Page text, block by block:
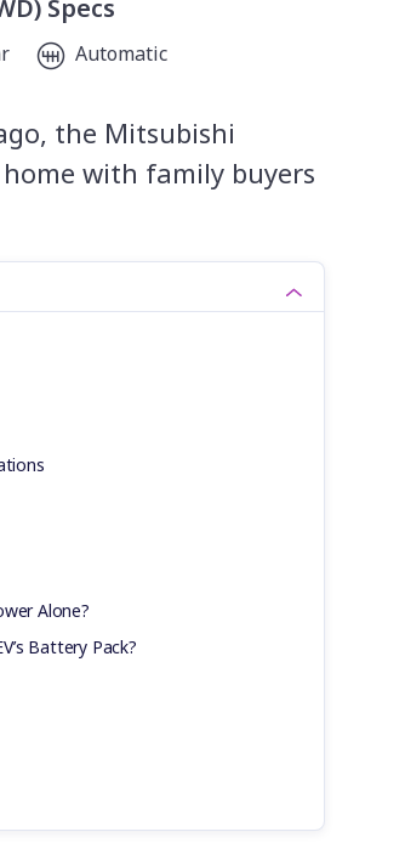
Specs
Automatic
the Mitsubishi
with family buyers
Alone?
Battery Pack?